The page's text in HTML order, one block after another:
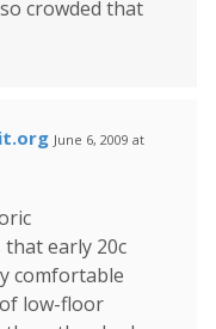
crowded that
June 6, 2009 at
that early 20c
comfortable
low-floor